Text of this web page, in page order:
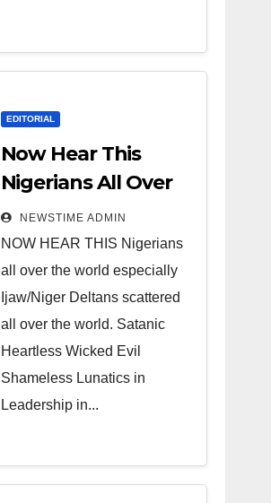
Lunatics in
Leadership
from Niger
Delta.
EDITORIAL
Now Hear This
Nigerians All Over
the World
NEWSTIME ADMIN
NOW HEAR THIS Nigerians
all over the world especially
Ijaw/Niger Deltans scattered
all over the world. Satanic
Heartless Wicked Evil
Shameless Lunatics in
Leadership in...